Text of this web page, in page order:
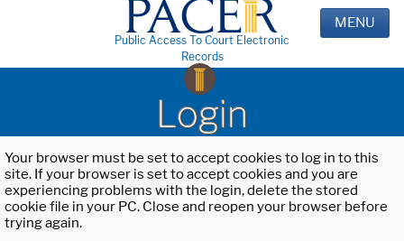
Public Access To Court Electronic
Records
MENU
Login
Your browser must be set to accept cookies to log in to this
site. If your browser is set to accept cookies and you are
experiencing problems with the login, delete the stored
cookie file in your PC. Close and reopen your browser before
trying again.